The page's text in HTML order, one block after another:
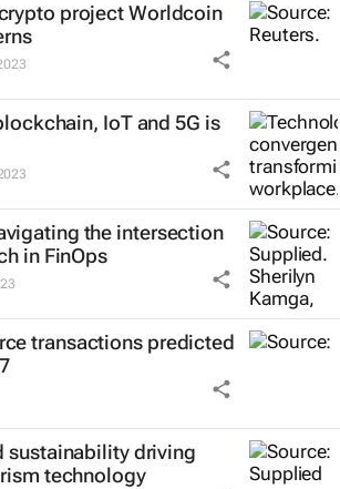
project Worldcoin
IoT and 5G is
the intersection
in FinOps
transactions predicted
sustainability driving
technology